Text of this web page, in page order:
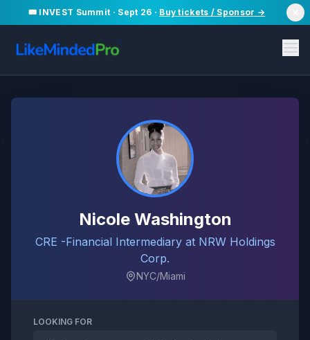
🎟️ INVEST Summit · Sept 26 · Buy tickets / Sponsor →
Nicole Washington
CRE -Financial Intermediary at NRW Holdings
Corp.
NYC/Miami
LOOKING FOR